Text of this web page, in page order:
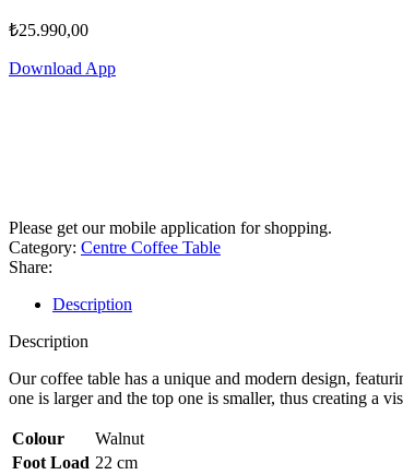
₺25.990,00
Download App
Please get our mobile application for shopping.
Category: Centre Coffee Table
Share:
Description
Description
Our coffee table has a unique and modern design,
one is larger and the top one is smaller, thus creating a
Colour
Walnut
Foot Load 22 cm